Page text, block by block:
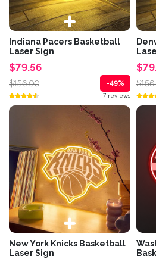
Indiana Pacers Basketball
Laser Sign
$79.56
$156.00 -49%
7 reviews
New York Knicks Basketball
Laser Sign